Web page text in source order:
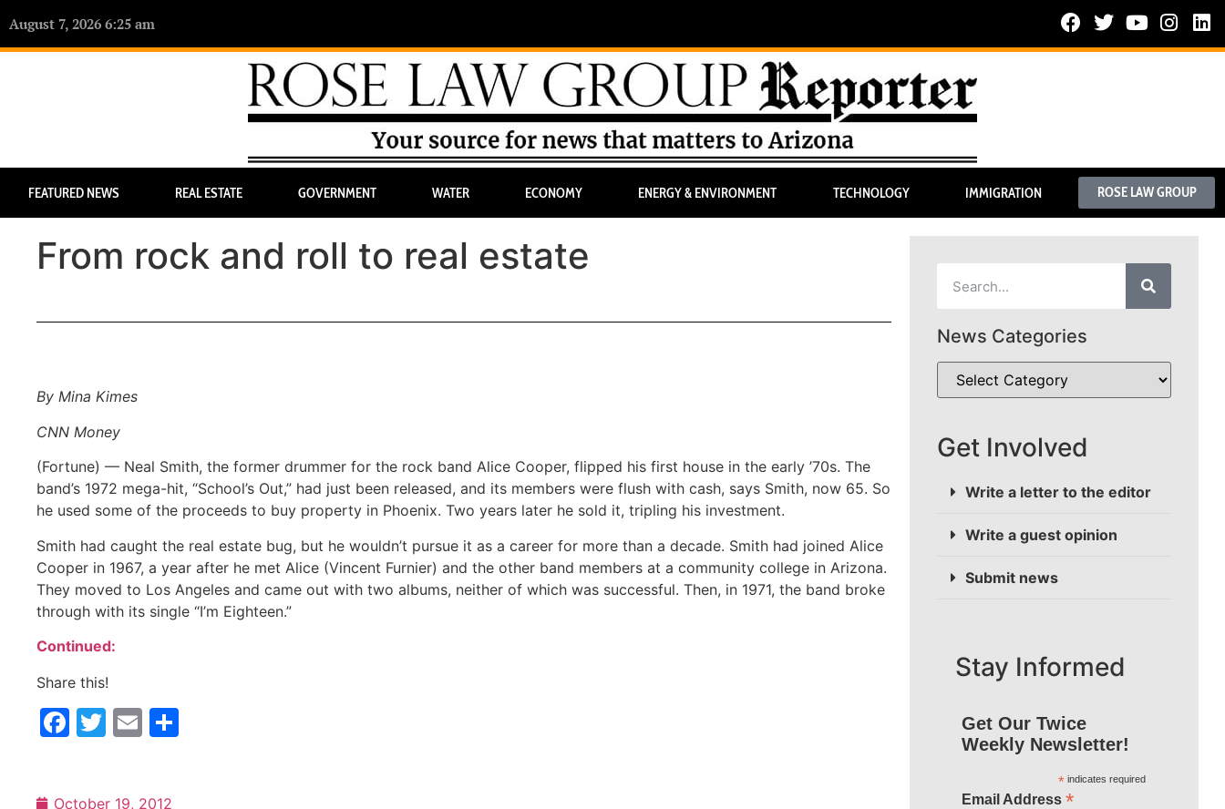
August 7, 2026 6:25 am
FEATURED NEWS REAL ESTATE GOVERNMENT WATER ECONOMY ENERGY & ENVIRONMENT TECHNOLOGY IMMIGRATION ROSE LAW GROUP
From rock and roll to real estate
By Mina Kimes
CNN Money
(Fortune) — Neal Smith, the former drummer for the rock band Alice Cooper, flipped his first house in the early ’70s. The
band’s 1972 mega-hit, “School’s Out,” had just been released, and its members were flush with cash, says Smith, now 65. So
he used some of the proceeds to buy property in Phoenix. Two years later he sold it, tripling his investment.
Smith had caught the real estate bug, but he wouldn’t pursue it as a career for more than a decade. Smith had joined Alice
Cooper in 1967, a year after he met Alice (Vincent Furnier) and the other band members at a community college in Arizona.
They moved to Los Angeles and came out with two albums, neither of which was successful. Then, in 1971, the band broke
through with its single “I’m Eighteen.”
Continued:
Share this!
Facebook
Twitter
Email
October 19, 2012
News Categories
Get Involved
Write a letter to the editor
Write a guest opinion
Submit news
Stay Informed
Get Our Twice
Weekly Newsletter!
*indicates required
Email Address *